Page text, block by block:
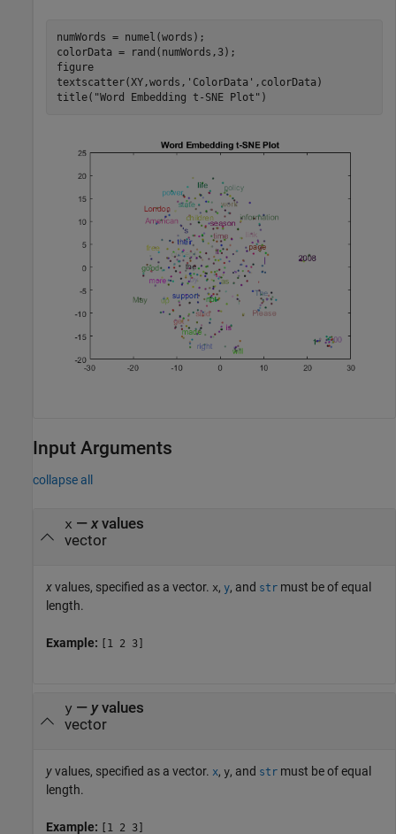
numWords = numel(words);
colorData = rand(numWords,3);
figure
textscatter(XY,words, 'ColorData' ,colorData)
title( "Word Embedding t-SNE Plot" )
Input Arguments
collapse all
x —xvalues
vector
xvalues, specified as a vector. x, y, and str must be of equal
length.
Example: [1 2 3]
y— yvalues
vector
yvalues, specified as a vector. x, y, and str must be of equal
length.
Example: [1 2 3]